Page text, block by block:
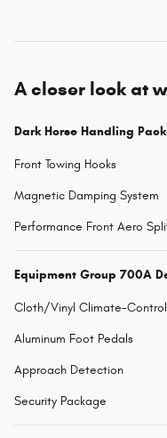
A closer look at
Dark Horse Handling
Front Towing Hooks
Magnetic Damping System
Performance Front Aero
Equipment Group 700A
Cloth/Vinyl Climate-
Aluminum Foot Pedals
Approach Detection
Security Package